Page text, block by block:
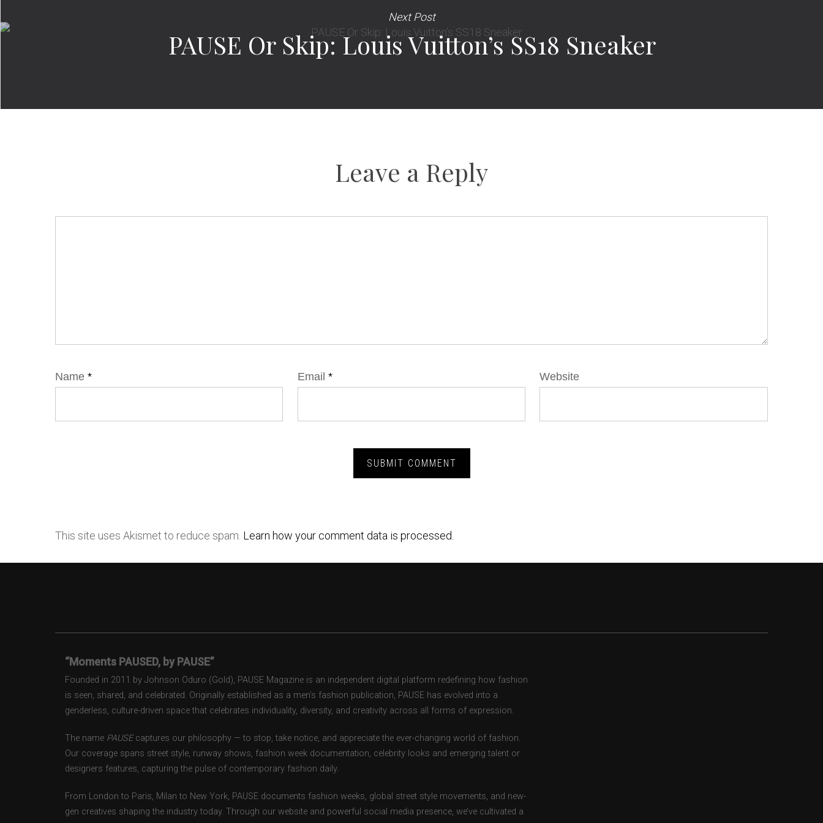
Next Post
PAUSE Or Skip: Louis Vuitton’s SS18 Sneaker
Leave a Reply
Name * Email * Website
This site uses Akismet to reduce spam. Learn how your comment data is processed.
“Moments PAUSED, by PAUSE”
Founded in 2011 by Johnson Oduro (Gold), PAUSE Magazine is an independent digital platform redefining how fashion
is seen, shared, and celebrated. Originally established as a men’s fashion publication, PAUSE has evolved into a
genderless, culture-driven space that celebrates individuality, diversity, and creativity across all forms of expression.
The name PAUSEcaptures our philosophy — to stop, take notice, and appreciate the ever-changing world of fashion.
Our coverage spans street style, runway shows, fashion week documentation, celebrity looks and emerging talent or
designers features, capturing the pulse of contemporary fashion daily.
From London to Paris, Milan to New York, PAUSE documents fashion weeks, global street style movements, and new-
gen creatives shaping the industry today. Through our website and powerful social media presence, we’ve cultivated a